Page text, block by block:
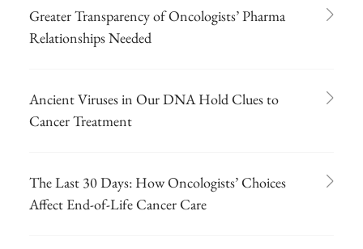
Greater Transparency of Oncologists’ Pharma
Relationships Needed
Ancient Viruses in Our DNA Hold Clues to
Cancer Treatment
The Last 30 Days: How Oncologists’ Choices
Affect End-of-Life Cancer Care